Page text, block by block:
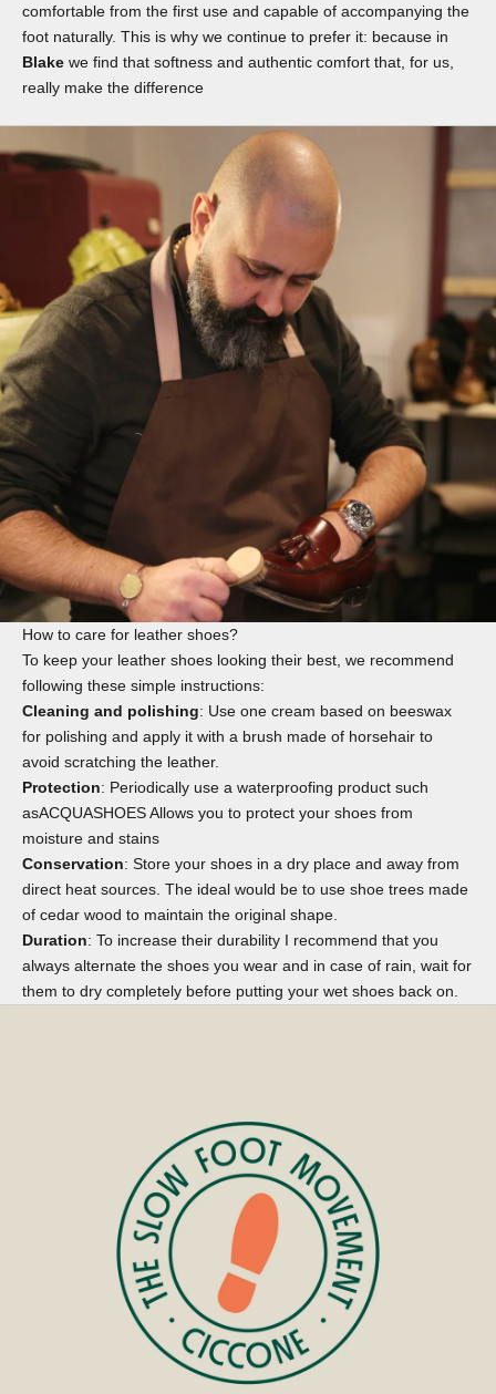
comfortable from the first use and capable of accompanying the
foot naturally. This is why we continue to prefer it: because in
Blake we find that softness and authentic comfort that, for us,
really make the difference
How to care for leather shoes?
To keep your leather shoes looking their best, we recommend
following these simple instructions:
Cleaning and polishing: Use one cream based on beeswax
for polishing and apply it with a brush made of horsehair to
avoid scratching the leather.
Protection: Periodically use a waterproofing product such
asACQUASHOESAllows you to protect your shoes from
moisture and stains
Conservation: Store your shoes in a dry place and away from
direct heat sources. The ideal would be to use shoe trees made
of cedar wood to maintain the original shape.
Duration: To increase their durability I recommend that you
always alternate the shoes you wear and in case of rain, wait for
them to dry completely before putting your wet shoes back on.